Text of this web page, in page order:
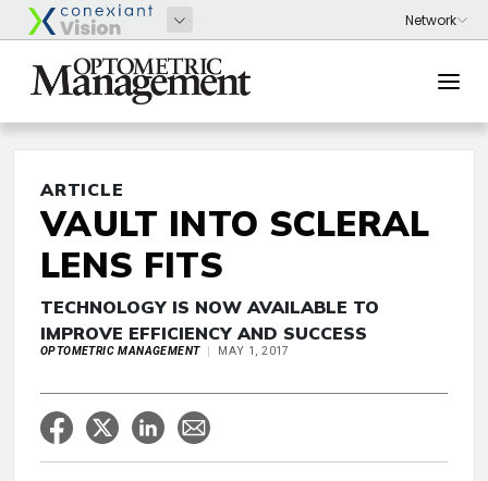
ARTICLE
VAULT INTO SCLERAL
LENS FITS
TECHNOLOGY IS NOW AVAILABLE TO
IMPROVE EFFICIENCY AND SUCCESS
OPTOMETRIC MANAGEMENT MAY 1, 2017